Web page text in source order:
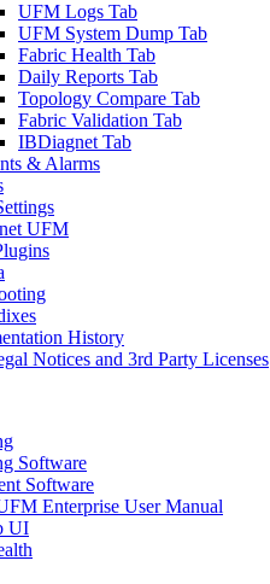
UFM Logs Tab
UFM System Dump Tab
Fabric Health Tab
Daily Reports Tab
Topology Compare Tab
Fabric Validation Tab
IBDiagnet Tab
& Alarms
UFM
History
Notices and 3rd Party Licenses
Software
Software
Enterprise User Manual
UI